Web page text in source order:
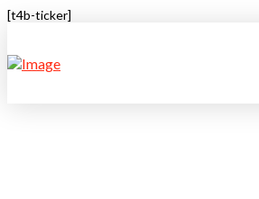
[t4b-ticker]